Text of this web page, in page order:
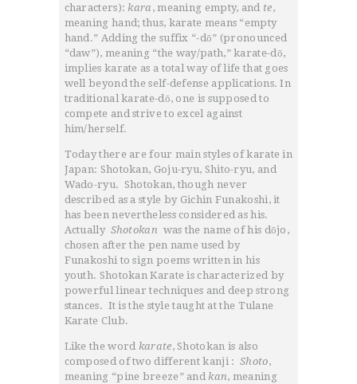
REGISTRATION
characters):kara , meaning empty, and te,
meaning hand; thus, karate means “empty
hand.” Adding the suffix “-dō” (pronounced
“daw”), meaning “the way/path,” karate-dō,
implies karate as a total way of life that goes
well beyond the self-defense applications. In
traditional karate-dō, one is supposed to
compete and strive to excel against
him/herself.
Today there are four main styles of karate in
Japan: Shotokan, Goju-ryu, Shito-ryu, and
Wado-ryu. Shotokan, though never
described as a style by Gichin Funakoshi, it
has been nevertheless considered as his.
Actually Shotokan was the name of his dōjo,
chosen after the pen name used by
Funakoshi to sign poems written in his
youth. Shotokan Karate is characterized by
powerful linear techniques and deep strong
stances. It is the style taught at the Tulane
Karate Club.
Like the word karate, Shotokan is also
composed of two different kanji :Shoto,
meaning “pine breeze” andkan, meaning